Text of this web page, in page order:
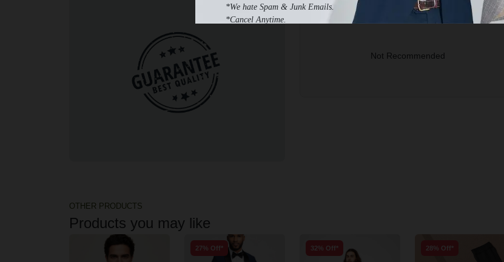
*We hate Spam & Junk Emails.
*Cancel Anytime.
2-3 Business Days to Get Help
Not Recommended
OTHER PRODUCTS
Products you may like
27% Off* 32% Off* 28% Off*